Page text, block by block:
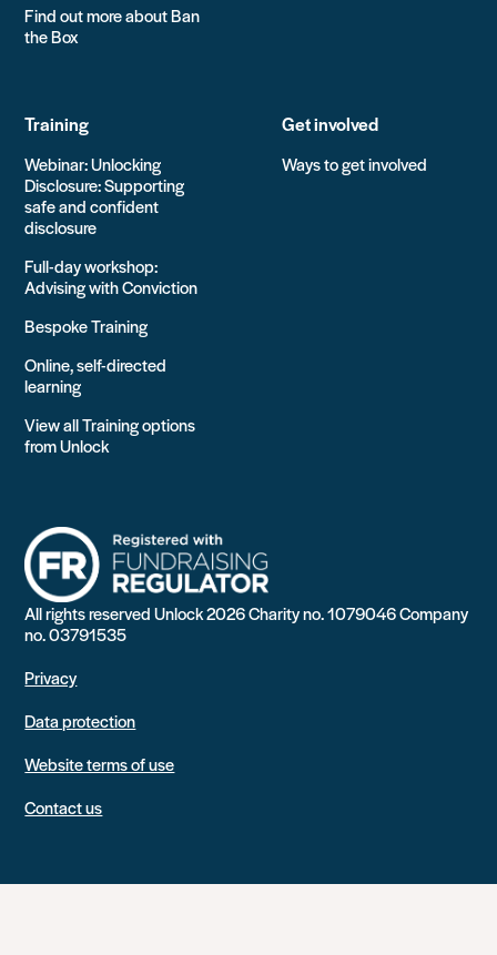
Find out more about Ban
the Box
Training
Webinar: Unlocking
Disclosure: Supporting
safe and confident
disclosure
Full-day workshop:
Advising with Conviction
Bespoke Training
Online, self-directed
learning
View all Training options
from Unlock
Get involved
Ways to get involved
All rights reserved Unlock 2026 Charity no. 1079046 Company
no. 03791535
Privacy
Data protection
Website terms of use
Contact us